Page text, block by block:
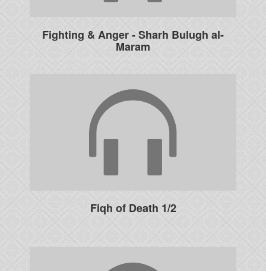
Fighting & Anger - Sharh Bulugh al-
Maram
Fiqh of Death 1/2